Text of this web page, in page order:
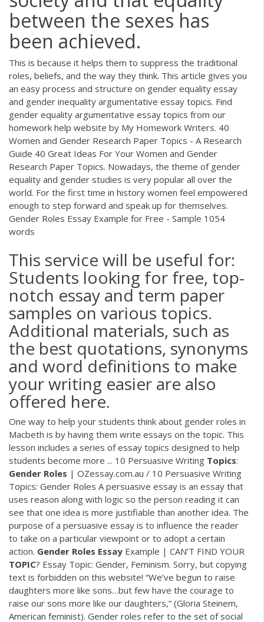
between the sexes has
been achieved.
This is because it helps them to suppress the traditional
roles, beliefs, and the way they think. This article gives you
an easy process and structure on gender equality essay
and gender inequality argumentative essay topics. Find
gender equality argumentative essay topics from our
homework help website by My Homework Writers. 40
Women and Gender Research Paper Topics - A Research
Guide 40 Great Ideas For Your Women and Gender
Research Paper Topics. Nowadays, the theme of gender
equality and gender studies is very popular all over the
world. For the first time in history women feel empowered
enough to step forward and speak up for themselves.
Gender Roles Essay Example for Free - Sample 1054
words
This service will be useful for:
Students looking for free, top-
notch essay and term paper
samples on various topics.
Additional materials, such as
the best quotations, synonyms
and word definitions to make
your writing easier are also
offered here.
One way to help your students think about gender roles in
Macbeth is by having them write essays on the topic. This
lesson includes a series of essay topics designed to help
students become more ... 10 Persuasive Writing Topics:
Gender Roles | OZessay.com.au / 10 Persuasive Writing
Topics: Gender Roles A persuasive essay is an essay that
uses reason along with logic so the person reading it can
see that one idea is more justifiable than another idea. The
purpose of a persuasive essay is to influence the reader
to take on a particular viewpoint or to adopt a certain
action. Gender Roles Essay Example | CAN’T FIND YOUR
TOPIC? Essay Topic: Gender, Feminism. Sorry, but copying
text is forbidden on this website! “We’ve begun to raise
daughters more like sons…but few have the courage to
raise our sons more like our daughters,” (Gloria Steinem,
American feminist). Gender roles refer to the set of social